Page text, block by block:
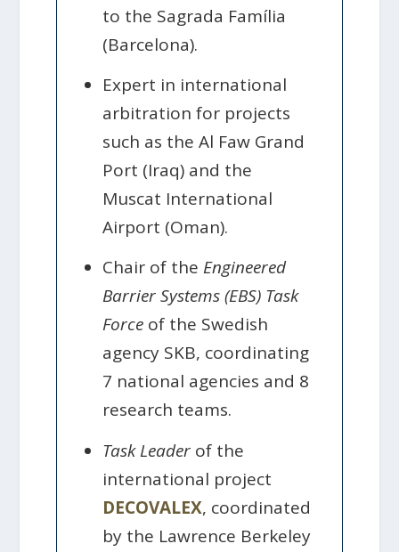
to the Sagrada Família
(Barcelona).
Expert in international
arbitration for projects
such as the Al Faw Grand
Port (Iraq) and the
Muscat International
Airport (Oman).
Chair of the Engineered
Barrier Systems (EBS) Task
Force of the Swedish
agency SKB, coordinating
7 national agencies and 8
research teams.
Task Leader of the
international project
DECOVALEX, coordinated
by the Lawrence Berkeley